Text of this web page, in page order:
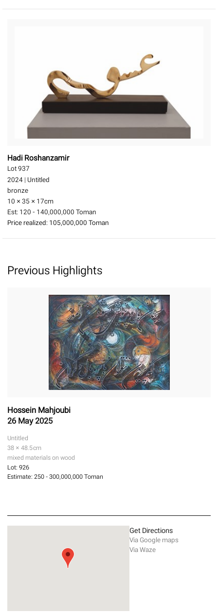
Hadi Roshanzamir
Lot 937
2024| Untitled
bronze
10 × 35 × 17cm
Est: 120 - 140,000,000 Toman
Price realized: 105,000,000 Toman
Previous Highlights
Hossein Mahjoubi
26 May 2025
Untitled
38 × 48.5cm
mixed materials on wood
Lot:926
Estimate:250 - 300,000,000 Toman
Get Directions
Via Google maps
Via Waze